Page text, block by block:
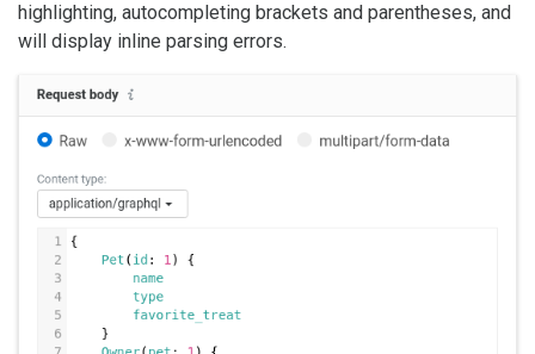
highlighting, autocompleting brackets and parentheses, and
will display inline parsing errors.